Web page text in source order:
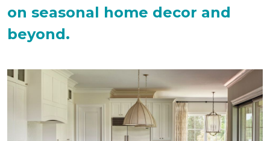
on seasonal home decor and
beyond.